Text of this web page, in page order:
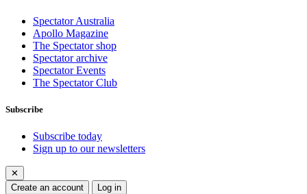
Spectator Australia
Apollo Magazine
The Spectator shop
Spectator archive
Spectator Events
The Spectator Club
Subscribe
Subscribe today
Sign up to our newsletters
✕
Create an account
Log in